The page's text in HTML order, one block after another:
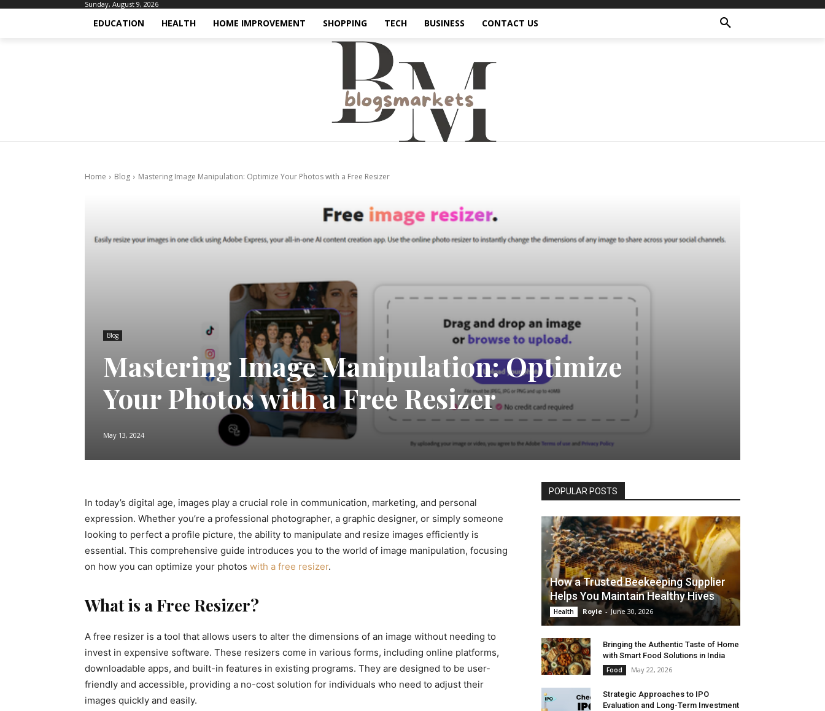
Sunday, August 9, 2026
EDUCATION HEALTH HOME IMPROVEMENT SHOPPING TECH BUSINESS CONTACT US
Home Blog Mastering Image Manipulation: Optimize Your Photos with a Free Resizer
Blog
Mastering Image Manipulation: Optimize
Your Photos with a Free Resizer
May 13, 2024
In today’s digital age, images play a crucial role in communication, marketing, and personal
expression. Whether you’re a professional photographer, a graphic designer, or simply someone
looking to perfect a profile picture, the ability to manipulate and resize images efficiently is
essential. This comprehensive guide introduces you to the world of image manipulation, focusing
on how you can optimize your photos with a free resizer.
What is a Free Resizer?
A free resizer is a tool that allows users to alter the dimensions of an image without needing to
invest in expensive software. These resizers come in various forms, including online platforms,
downloadable apps, and built-in features in existing programs. They are designed to be user-
friendly and accessible, providing a no-cost solution for individuals who need to adjust their
images quickly and easily.
POPULAR POSTS
How a Trusted Beekeeping Supplier
Helps You Maintain Healthy Hives
Health Royle - June 30, 2026
Bringing the Authentic Taste of Home
with Smart Food Solutions in India
Food May 22, 2026
Strategic Approaches to IPO
Evaluation and Long-Term Investment